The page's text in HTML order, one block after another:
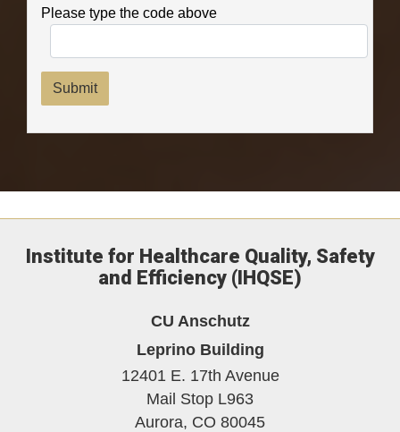
Please type the code above
Submit
Institute for Healthcare Quality, Safety
and Efficiency (IHQSE)
CU Anschutz
Leprino Building
12401 E. 17th Avenue
Mail Stop L963
Aurora, CO 80045